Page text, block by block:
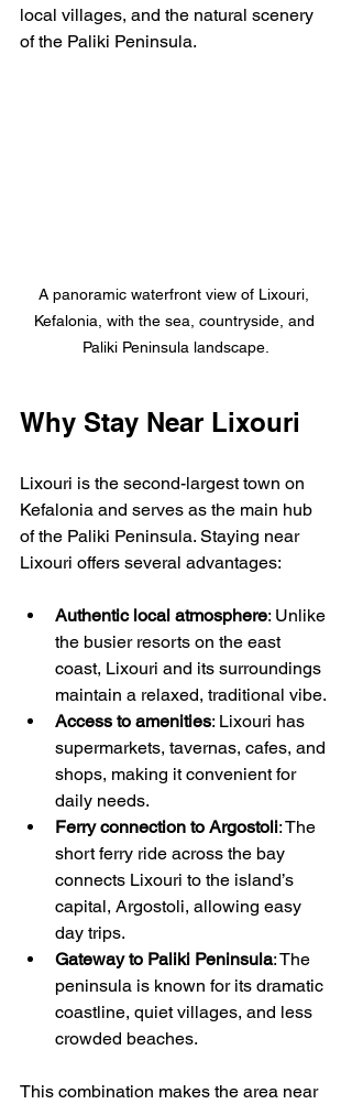
local villages, and the natural scenery
of the Paliki Peninsula.
A panoramic waterfront view of Lixouri,
Kefalonia, with the sea, countryside, and
Paliki Peninsula landscape.
Why Stay Near Lixouri
Lixouri is the second-largest town on
Kefalonia and serves as the main hub
of the Paliki Peninsula. Staying near
Lixouri offers several advantages:
Authentic local atmosphere: Unlike
the busier resorts on the east
coast, Lixouri and its surroundings
maintain a relaxed, traditional vibe.
Access to amenities: Lixouri has
supermarkets, tavernas, cafes, and
shops, making it convenient for
daily needs.
Ferry connection to Argostoli: The
short ferry ride across the bay
connects Lixouri to the island’s
capital, Argostoli, allowing easy
day trips.
Gateway to Paliki Peninsula: The
peninsula is known for its dramatic
coastline, quiet villages, and less
crowded beaches.
This combination makes the area near